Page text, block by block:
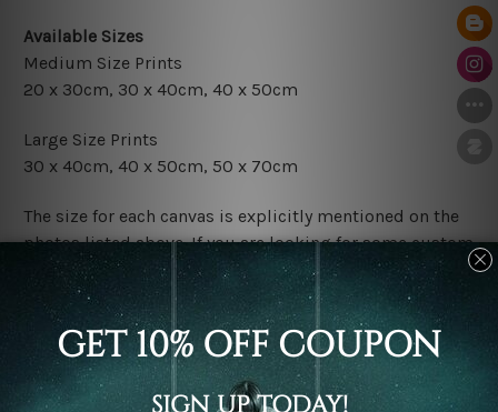
Available Sizes
Medium Size Prints
20 x 30cm, 30 x 40cm, 40 x 50cm
Large Size Prints
30 x 40cm, 40 x 50cm, 50 x 70cm
The size for each canvas is explicitly mentioned on the
photos listed above. If you are looking for some custom
sizes in the set, please don't hesitate to contact us.
Finish Options
The Rolled Canvas Set Prints are sent un-framed & un-
stretched. We leave extra canvas edges for easy
stretching & framing.